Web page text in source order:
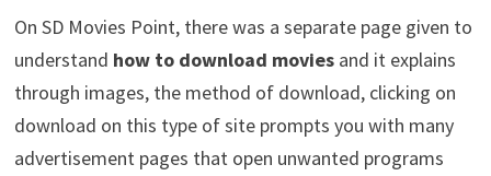
On SD Movies Point, there was a separate page given to
understand how to download moviesand it explains
through images, the method of download, clicking on
download on this type of site prompts you with many
advertisement pages that open unwanted programs